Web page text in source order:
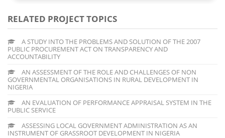
RELATED PROJECT TOPICS
A STUDY INTO THE PROBLEMS AND SOLUTION OF THE 2007
PUBLIC PROCUREMENT ACT ON TRANSPARENCY AND
ACCOUNTABILITY
AN ASSESSMENT OF THE ROLE AND CHALLENGES OF NON
GOVERNMENTAL ORGANISATIONS IN RURAL DEVELOPMENT IN
NIGERIA
AN EVALUATION OF PERFORMANCE APPRAISAL SYSTEM IN THE
PUBLIC SERVICE
ASSESSING LOCAL GOVERNMENT ADMINISTRATION AS AN
INSTRUMENT OF GRASSROOT DEVELOPMENT IN NIGERIA